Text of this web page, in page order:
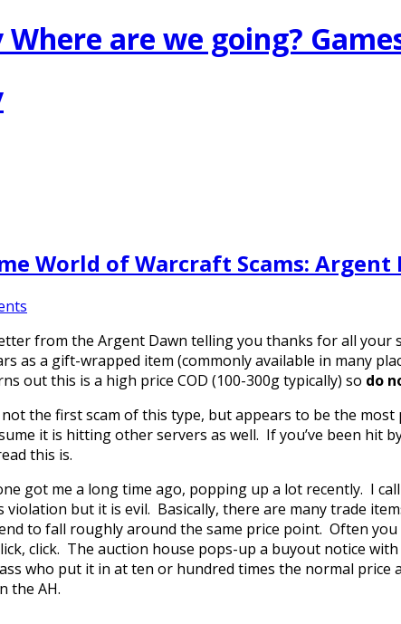
Where are we going?
World of Warcraft Scams: Argent
from the Argent Dawn telling you thanks for all your
as a gift-wrapped item (commonly available in many
out this is a high price COD (100-300g typically) so do
the first scam of this type, but appears to be the
it is hitting other servers as well. If you’ve been hit
this is.
got me a long time ago, popping up a lot recently. I
but it is evil. Basically, there are many trade
to fall roughly around the same price point. Often
click. The auction house pops-up a buyout notice
who put it in at ten or hundred times the normal
the AH.